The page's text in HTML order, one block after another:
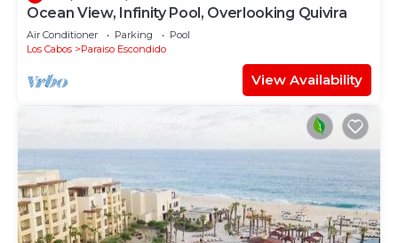
Ocean View, Infinity Pool, Overlooking Quivira
Air Conditioner Parking
Pool
Los Cabos
Paraiso Escondido
View Availability